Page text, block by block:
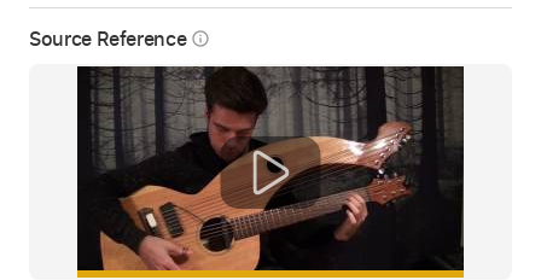
Source Reference info_outline